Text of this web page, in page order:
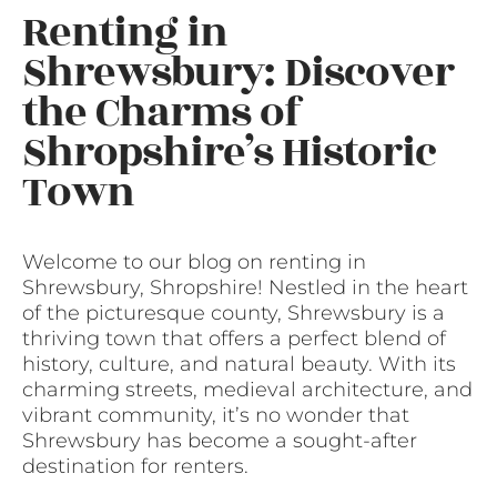
Renting in
Shrewsbury: Discover
the Charms of
Shropshire’s Historic
Town
Welcome to our blog on renting in
Shrewsbury, Shropshire! Nestled in the heart
of the picturesque county, Shrewsbury is a
thriving town that offers a perfect blend of
history, culture, and natural beauty. With its
charming streets, medieval architecture, and
vibrant community, it’s no wonder that
Shrewsbury has become a sought-after
destination for renters.